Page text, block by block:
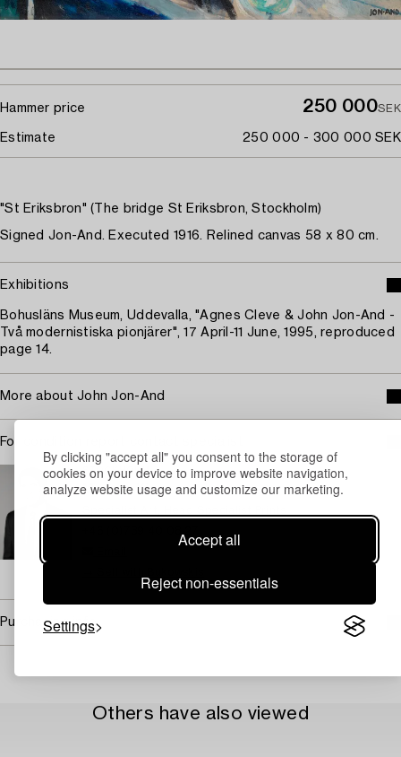
By clicking "accept all" you consent to the storage of
cookies on your device to improve website navigation,
analyze website usage and customize our marketing.
Accept all
Reject non-essentials
Settings
Hammer price 250 000SEK
Estimate 250 000 - 300 000 SEK
"St Eriksbron" (The bridge St Eriksbron, Stockholm)
Signed Jon-And. Executed 1916. Relined canvas 58 x 80 cm.
Exhibitions
Bohusläns Museum, Uddevalla, "Agnes Cleve & John Jon-And -
Två modernistiska pionjärer", 17 April-11 June, 1995, reproduced
page 14.
More about John Jon-And
For condition report contact specialist
STOCKHOLM
Marcus Kinge
Purchasing info
Others have also viewed